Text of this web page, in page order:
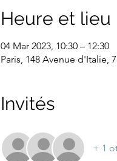
Heure et lieu
04 Mar 2023, 10:30 – 12:30
Paris, 148 Avenue d'Italie,
Invités
+ 1